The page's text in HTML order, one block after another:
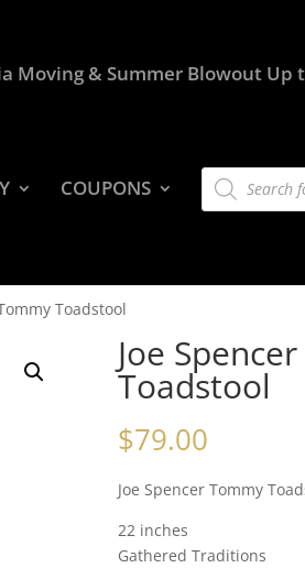
Moving & Summer Blowout Up
COUPONS
Products
search
Toadstool
Joe
Toadstool
$79.00
Joe Spencer Tommy
22 inches
Gathered Traditions